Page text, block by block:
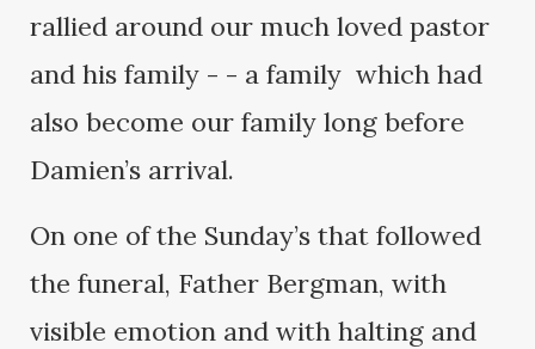
rallied around our much loved pastor
and his family - - a family which had
also become our family long before
Damien’s arrival.
On one of the Sunday’s that followed
the funeral, Father Bergman, with
visible emotion and with halting and